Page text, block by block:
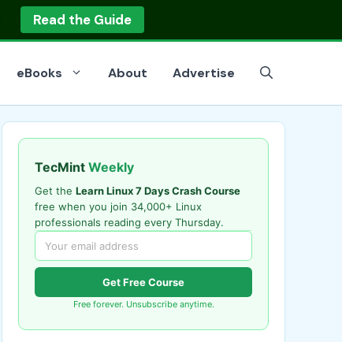
Read the Guide
eBooks About Advertise
TecMint Weekly
Get the Learn Linux 7 Days Crash Course
free when you join 34,000+ Linux
professionals reading every Thursday.
Get Free Course
Free forever. Unsubscribe anytime.